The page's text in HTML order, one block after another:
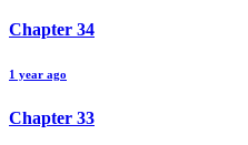
Chapter 34
1 year ago
Chapter 33